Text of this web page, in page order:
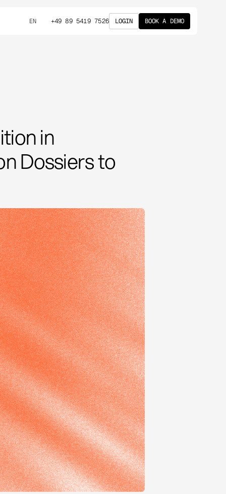
EN +49 89 5419 7526 LOGIN BOOK A DEMO
in
Dossiers to